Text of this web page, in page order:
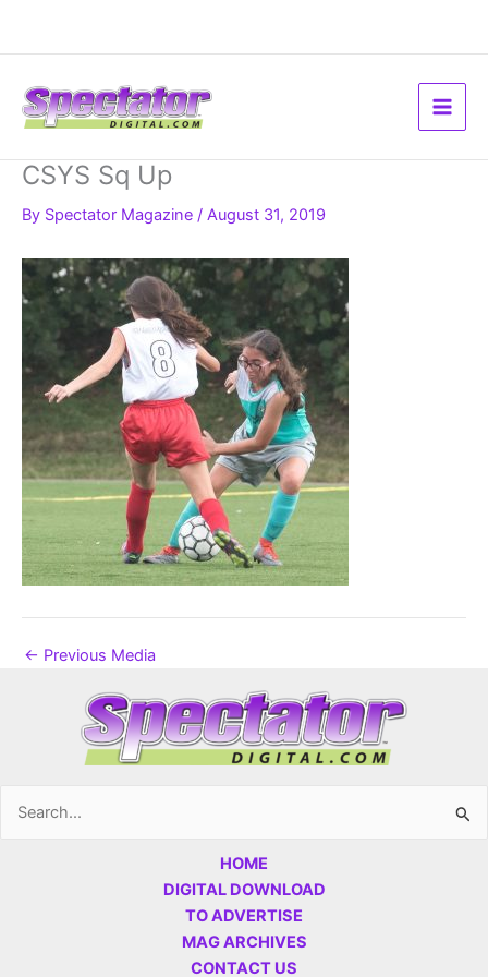
CSYS Sq Up
By Spectator Magazine / August 31, 2019
← Previous Media
Search
HOME
DIGITAL DOWNLOAD
TO ADVERTISE
MAG ARCHIVES
CONTACT US